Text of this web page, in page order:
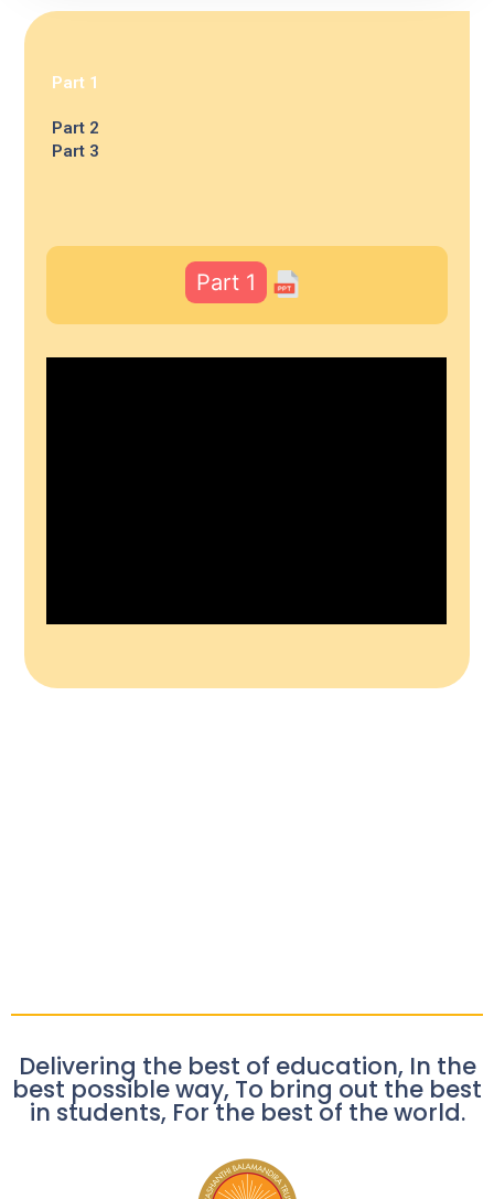
Part 1
Part 2
Part 3
Part 1
Delivering the best of education, In the
best possible way, To bring out the best
in students, For the best of the world.